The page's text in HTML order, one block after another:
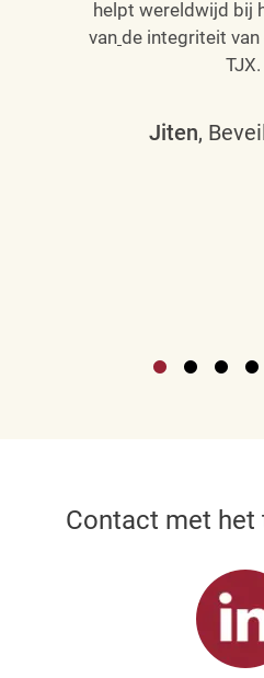
helpt wereldwijd bij
van de integriteit
TJX.
Jiten,
Contact met het